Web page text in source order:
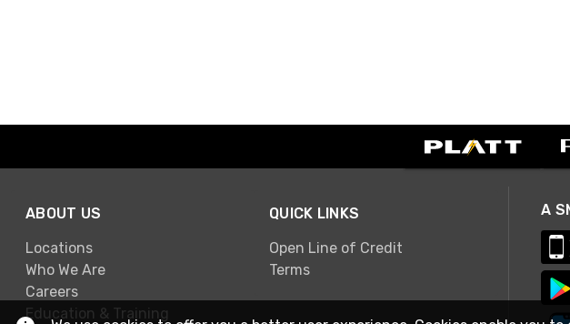
ABOUT US
Locations
Who We Are
Careers
Education & Training
QUICK LINKS
Open Line of Credit
Terms